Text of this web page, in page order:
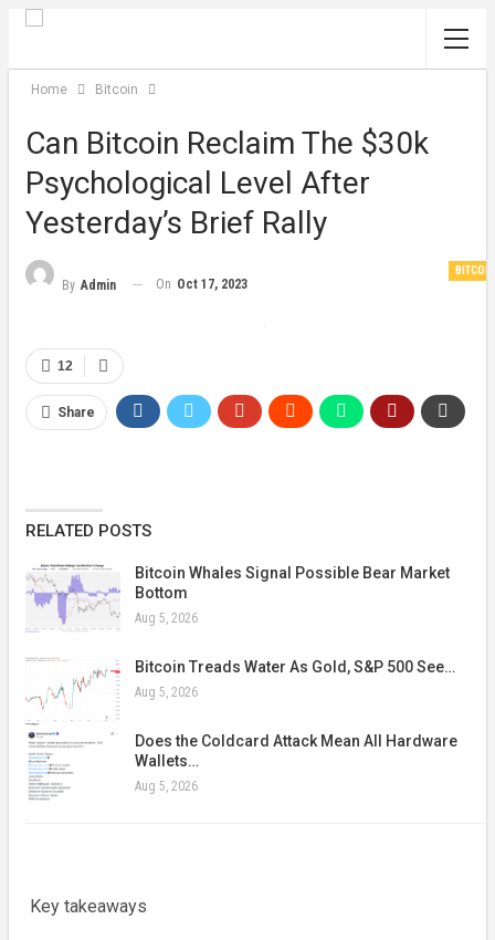
Home Bitcoin
Can Bitcoin Reclaim The $30k
Psychological Level After
Yesterday’s Brief Rally
BITCOIN
By Admin On Oct 17, 2023
12
Share
RELATED POSTS
Bitcoin Whales Signal Possible Bear Market
Bottom
Aug 5, 2026
Bitcoin Treads Water As Gold, S&P 500 See…
Aug 5, 2026
Does the Coldcard Attack Mean All Hardware
Wallets…
Aug 5, 2026
Key takeaways